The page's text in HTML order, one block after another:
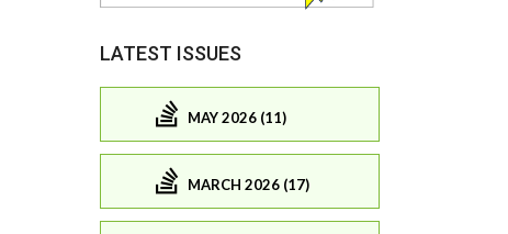
LATEST ISSUES
MAY 2026 (11)
MARCH 2026 (17)